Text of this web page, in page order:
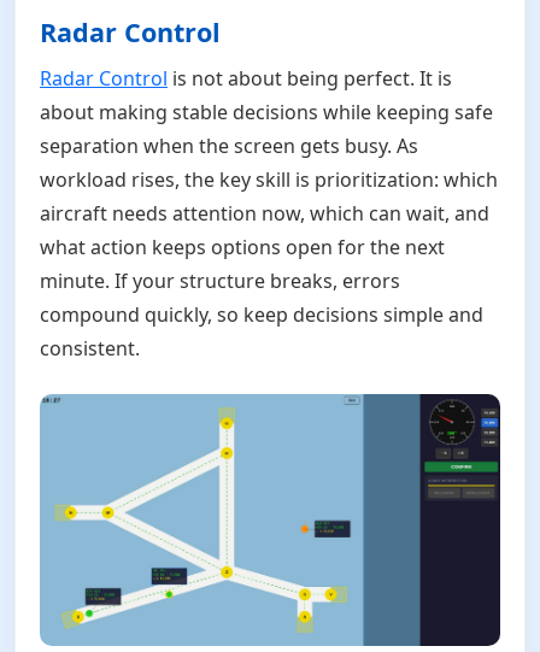
Radar Control
Radar Control is not about being perfect. It is
about making stable decisions while keeping safe
separation when the screen gets busy. As
workload rises, the key skill is prioritization: which
aircraft needs attention now, which can wait, and
what action keeps options open for the next
minute. If your structure breaks, errors
compound quickly, so keep decisions simple and
consistent.